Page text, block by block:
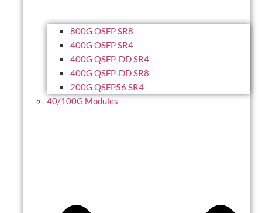
800G OSFP SR8
400G OSFP SR4
400G QSFP-DD SR4
400G QSFP-DD SR8
200G QSFP56 SR4
40/100G Modules